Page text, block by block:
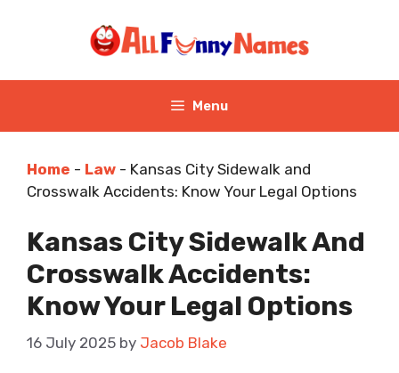
Menu
Home - Law - Kansas City Sidewalk and
Crosswalk Accidents: Know Your Legal Options
Kansas City Sidewalk And
Crosswalk Accidents:
Know Your Legal Options
16 July 2025 by Jacob Blake